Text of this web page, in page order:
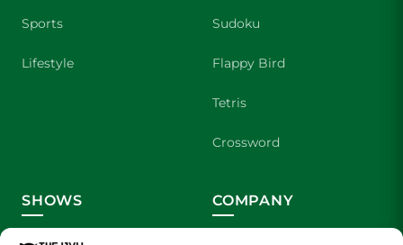
Sports
Lifestyle
Sudoku
Flappy Bird
Tetris
Crossword
SHOWS
Wolverine Weekly
COMPANY